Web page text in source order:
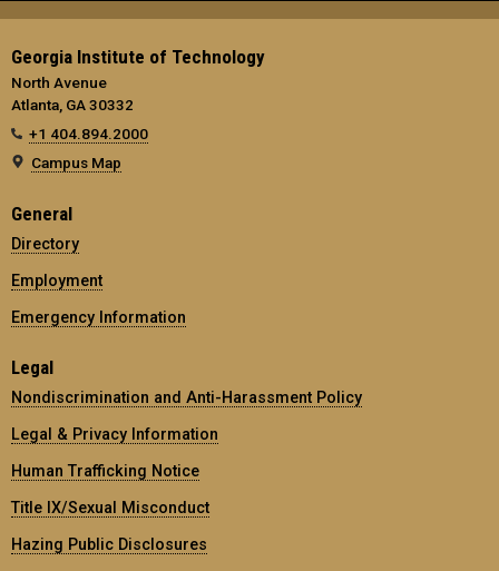
Georgia Institute of Technology
North Avenue
Atlanta, GA 30332
+1 404.894.2000
Campus Map
General
Directory
Employment
Emergency Information
Legal
Nondiscrimination and Anti-Harassment Policy
Legal & Privacy Information
Human Trafficking Notice
Title IX/Sexual Misconduct
Hazing Public Disclosures